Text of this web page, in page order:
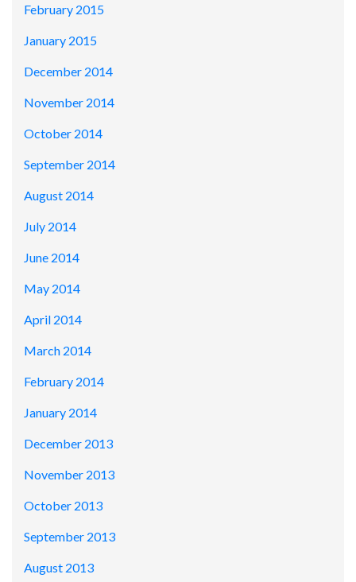
February 2015
January 2015
December 2014
November 2014
October 2014
September 2014
August 2014
July 2014
June 2014
May 2014
April 2014
March 2014
February 2014
January 2014
December 2013
November 2013
October 2013
September 2013
August 2013